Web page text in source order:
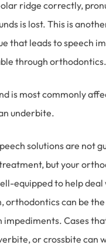
ridge correctly,
is lost. This is
that leads to speech
through orthodontics.
is most commonly
underbite.
solutions are not
but your
equipped to help deal
orthodontics can be
impediments. Cases
or crossbite can